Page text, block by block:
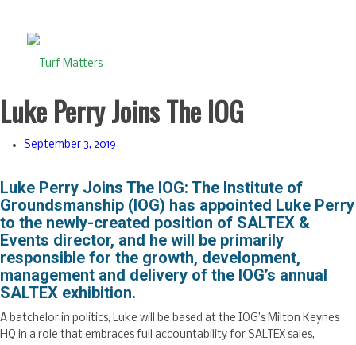
Luke Perry Joins The IOG
September 3, 2019
Luke Perry Joins The IOG: The Institute of
Groundsmanship (IOG) has appointed Luke Perry
to the newly-created position of SALTEX &
Events director, and he will be primarily
responsible for the growth, development,
management and delivery of the IOG’s annual
SALTEX exhibition.
A batchelor in politics, Luke will be based at the IOG’s Milton Keynes
HQ in a role that embraces full accountability for SALTEX sales,